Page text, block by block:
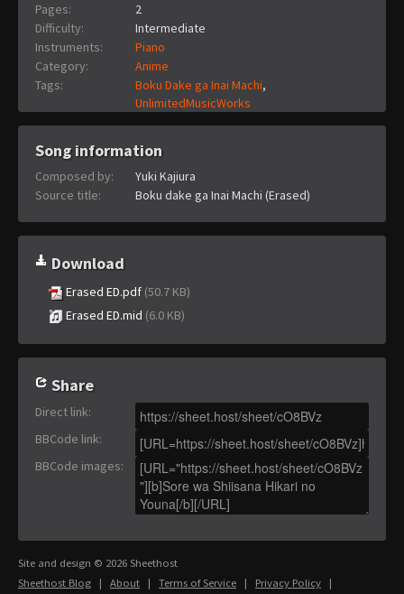
Pages:
2
Difficulty:
Intermediate
Instruments:
Piano
Category:
Anime
Tags:
Boku Dake ga Inai Machi,
UnlimitedMusicWorks
Song information
Composed by:
Yuki Kajiura
Source title:
Boku dake ga Inai Machi (Erased)
Download
Erased ED.pdf (50.7 KB)
Erased ED.mid (6.0 KB)
Share
Direct link:
BBCode link:
BBCode images:
Site and design © 2026 Sheethost
Sheethost Blog | About | Terms of Service | Privacy Policy |